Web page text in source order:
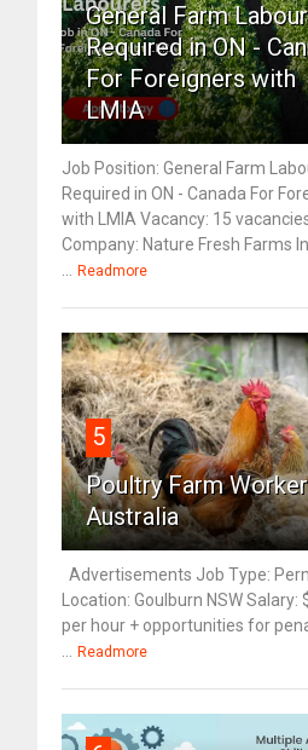
General Farm
Required in ON -
For Foreigners with
LMIA
Job Position: General Farm
Required in ON - Canada For
with LMIA Vacancy: 15
Company: Nature Fresh Farms
... Readmore
5
Poultry Farm
Australia
Advertisements Job Type:
Location: Goulburn NSW Salary:
per hour + opportunities for
... Readmore